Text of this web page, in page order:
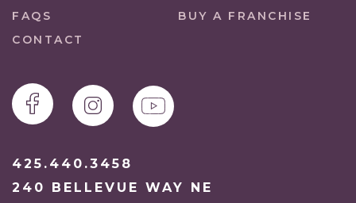
FAQS
BUY A FRANCHISE
CONTACT
425.440.3458
240 BELLEVUE WAY NE